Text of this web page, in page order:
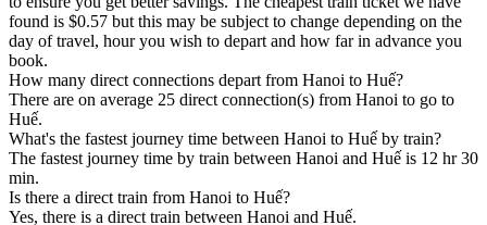
found is $0.57 but this may be subject to change depending on the
day of travel, hour you wish to depart and how far in advance you
book.
How many direct connections depart from Hanoi to Huế?
There are on average 25 direct connection(s) from Hanoi to go to
Huế.
What's the fastest journey time between Hanoi to Huế by train?
The fastest journey time by train between Hanoi and Huế is 12 hr 30
min.
Is there a direct train from Hanoi to Huế?
Yes, there is a direct train between Hanoi and Huế.